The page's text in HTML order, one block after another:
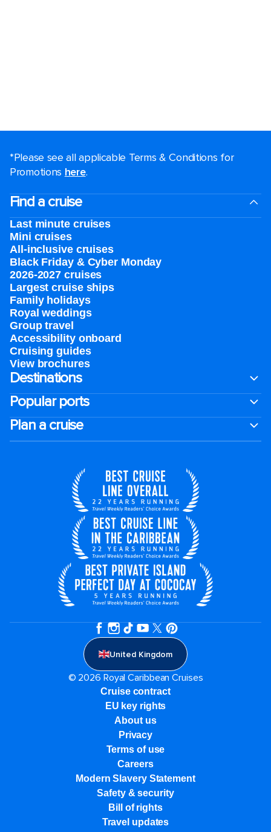
*Please see all applicable Terms & Conditions for
Promotions here.
Find a cruise
Last minute cruises
Mini cruises
All-inclusive cruises
Black Friday & Cyber Monday
2026-2027 cruises
Largest cruise ships
Family holidays
Royal weddings
Group travel
Accessibility onboard
Cruising guides
View brochures
Destinations
Popular ports
Plan a cruise
United Kingdom
© 2026 Royal Caribbean Cruises
Cruise contract
EU key rights
About us
Privacy
Terms of use
Careers
Modern Slavery Statement
Safety & security
Bill of rights
Travel updates